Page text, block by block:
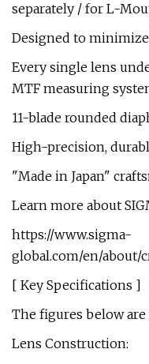
separately / for L-
Designed to
Every single lens
MTF measuring
11-blade rounded
High-precision,
"Made in Japan"
Learn more about
https://www.sigma-
global.com/en/about/
[ Key Specifications ]
The figures below
Lens Construction: